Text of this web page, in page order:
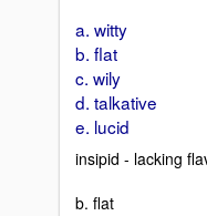
a. witty
b. flat
c. wily
d. talkative
e. lucid
insipid - lacking
b. flat